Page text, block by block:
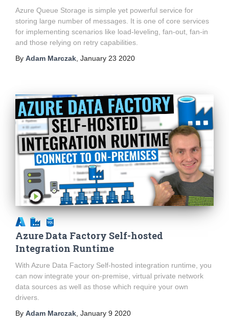
Azure Queue Storage is simple yet powerful service for
storing large number of messages. It is one of core services
for implementing scenarios like load-leveling, fan-out, fan-in
and those relying on retry capabilities.
By Adam Marczak January 23 2020
Azure Data Factory Self-hosted
Integration Runtime
With Azure Data Factory Self-hosted integration runtime, you
can now integrate your on-premise, virtual private network
data sources as well as those which require your own
drivers.
By Adam Marczak, January 9 2020